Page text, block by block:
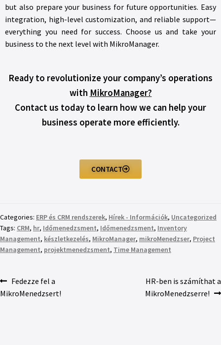
but also prepare your business for future opportunities. Easy
integration, high-level customization, and reliable support—
everything you need for success. Choose us and take your
business to the next level with MikroManager.
Ready to revolutionize your company’s operations
with MikroManager?
Contact us today to learn how we can help your
business operate more efficiently.
CONTACT
Categories: ERP és CRM rendszerek, Hírek - Információk, Uncategorized
Tags: CRM, hr, Időmenedzsment, Időmenedzsment, Inventory
Management, készletkezelés, MikroManager, mikroMenedzser, Project
Management, projektmenedzsment, Time Management
Fedezze fel a
MikroMenedzsert!
HR-ben is számíthat a
MikroMenedzserre!